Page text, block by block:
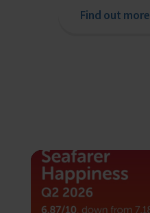
Find out more